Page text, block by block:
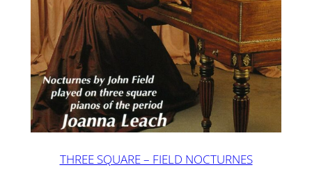
THREE SQUARE – FIELD NOCTURNES